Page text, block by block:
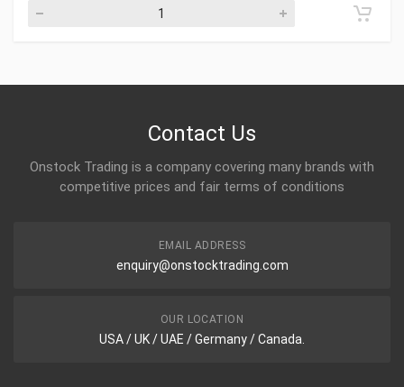
Contact Us
Onstock Trading is a company covering many brands with
competitive prices and fair terms of conditions
EMAIL ADDRESS
enquiry@onstocktrading.com
OUR LOCATION
USA / UK / UAE / Germany / Canada.